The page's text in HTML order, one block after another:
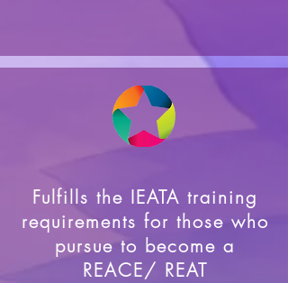
Fulfills the IEATA training
requirements for those who
pursue to become a
REACE/ REAT